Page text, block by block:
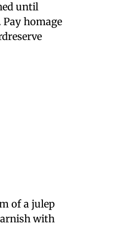
until
homage
of a julep
with